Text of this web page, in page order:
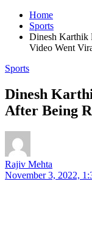
Home
Sports
Dinesh Karthik
Video Went
Sports
Dinesh
After Being
Rajiv Mehta
November 3, 2022,